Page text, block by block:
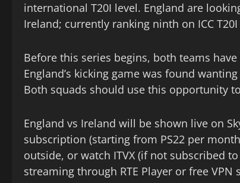
international T20I level. England are
Ireland; currently ranking ninth on ICC
Before this series begins, both teams
England’s kicking game was found
Both squads should use this opportunity
England vs Ireland will be shown live on
subscription (starting from PS22 per
outside, or watch ITVX (if not subscribed
streaming through RTE Player or free